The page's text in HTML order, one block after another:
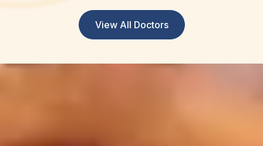
View All Doctors